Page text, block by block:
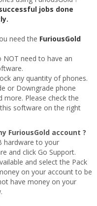
jobs done
need the FuriousGold
NOT need to have an
any quantity of phones.
or Downgrade phone
more. Please check the
software on the right
FuriousGold account ?
hardware to your
and click Go Support.
and select the Pack
on your account to be
have money on your